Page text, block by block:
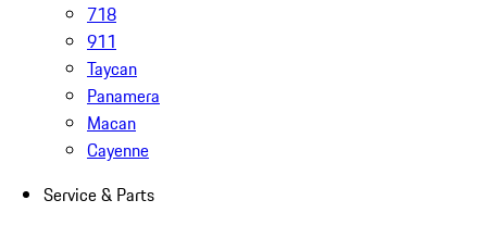
718
911
Taycan
Panamera
Macan
Cayenne
Service & Parts